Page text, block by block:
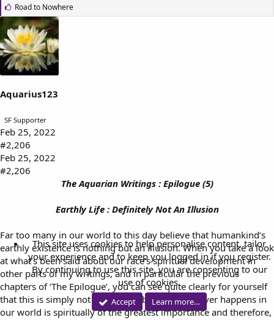
L
i
k
e
s
:
Road to Nowhere
Aquarius123
SF Supporter
Feb 25, 2022
#2,206
Feb 25, 2022
#2,206
The Aquarian Writings : Epilogue (5)
Earthly Life : Definitely Not An Illusion
Far too many in our world to this day believe that humankind’s
earthly existence is nothing but an illusion. When you take a look
at what’s been said about our race’s spiritual development in
other parts of my writings, and in particular the previous
chapters of ‘The Epilogue’, you can see quite clearly for yourself
that this is simply not true. That’s because whatever happens in
our world is spiritually of the greatest importance and therefore,
This site uses cookies to help personalise content, tailor
your experience and to keep you logged in if you register.
By continuing to use this site, you are consenting to our
use of cookies.
Accept Learn more…